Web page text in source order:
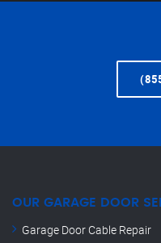
OUR GARAGE DOOR
Garage Door Cable Repair